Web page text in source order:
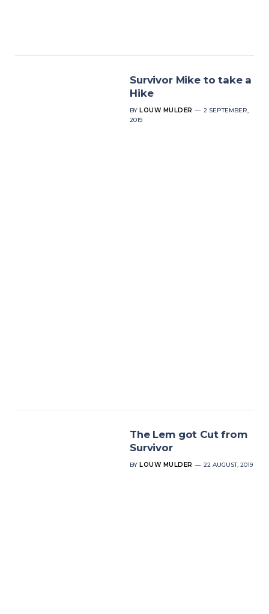
Survivor Mike to take a
Hike
BY LOUW MULDER
2 SEPTEMBER,
2019
The Lem got Cut from
Survivor
BY LOUW MULDER 22 AUGUST, 2019